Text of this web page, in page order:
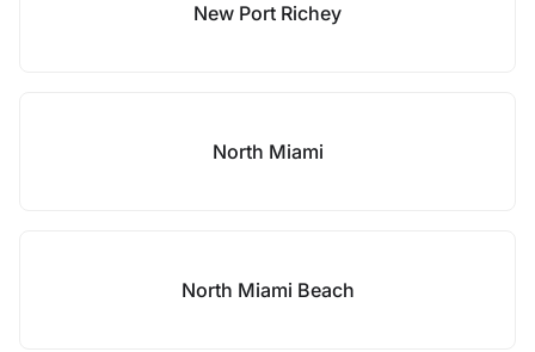
New Port Richey
North Miami
North Miami Beach